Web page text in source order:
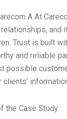
A At
Trust is built
and reliable
possible
the Case Study